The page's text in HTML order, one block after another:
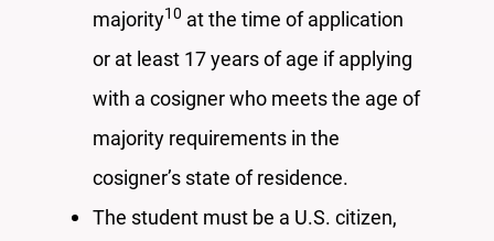
majority10 at the time of application
or at least 17 years of age if applying
with a cosigner who meets the age of
majority requirements in the
cosigner’s state of residence.
The student must be a U.S. citizen,